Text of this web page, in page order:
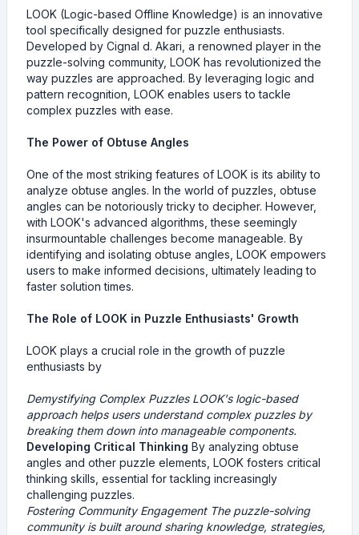
LOOK (Logic-based Offline Knowledge) is an innovative
tool specifically designed for puzzle enthusiasts.
Developed by Cignal d. Akari, a renowned player in the
puzzle-solving community, LOOK has revolutionized the
way puzzles are approached. By leveraging logic and
pattern recognition, LOOK enables users to tackle
complex puzzles with ease.
The Power of Obtuse Angles
One of the most striking features of LOOK is its ability to
analyze obtuse angles. In the world of puzzles, obtuse
angles can be notoriously tricky to decipher. However,
with LOOK's advanced algorithms, these seemingly
insurmountable challenges become manageable. By
identifying and isolating obtuse angles, LOOK empowers
users to make informed decisions, ultimately leading to
faster solution times.
The Role of LOOK in Puzzle Enthusiasts' Growth
LOOK plays a crucial role in the growth of puzzle
enthusiasts by
Demystifying Complex PuzzlesLOOK's logic-based
approach helps users understand complex puzzles by
breaking them down into manageable components.
Developing Critical Thinking By analyzing obtuse
angles and other puzzle elements, LOOK fosters critical
thinking skills, essential for tackling increasingly
challenging puzzles.
Fostering Community EngagementThe puzzle-solving
community is built around sharing knowledge, strategies,